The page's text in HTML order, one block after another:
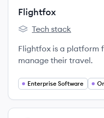
Flightfox
Flightfox's
Tech stack
Flightfox is a platform
manage their travel.
Enterprise Software